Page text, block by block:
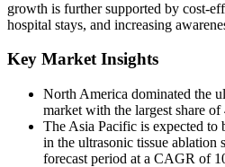
growth is further supported by cost-
hospital stays, and increasing
Key Market Insights
North America dominated the
market with the largest share
The Asia Pacific is expected to
in the ultrasonic tissue ablation
forecast period at a CAGR of